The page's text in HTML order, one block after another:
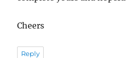
Cheers
Reply